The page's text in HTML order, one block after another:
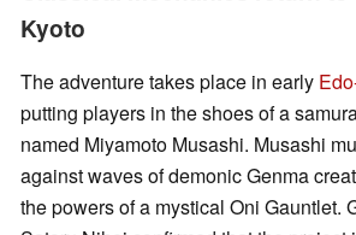
Kyoto
The adventure takes place in early
putting players in the shoes of a
named Miyamoto Musashi. Musashi
against waves of demonic Genma
the powers of a mystical Oni Gauntlet.